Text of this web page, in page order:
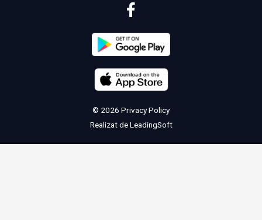
© 2026 Privacy Policy
Realizat deLeadingSoft